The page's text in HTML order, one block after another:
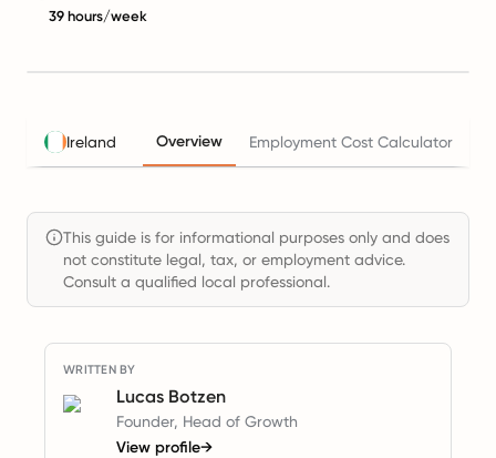
39 hours/week
Ireland Overview Employment Cost Calculator
This guide is for informational purposes only and does
not constitute legal, tax, or employment advice.
Consult a qualified local professional.
WRITTEN BY
Lucas Botzen
Founder, Head of Growth
View profile→